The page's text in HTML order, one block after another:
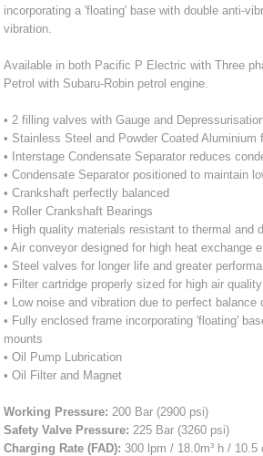
incorporating a 'floating' base with double anti-
vibration.
Available in both Pacific P Electric with Three
Petrol with Subaru-Robin petrol engine.
• 2 filling valves with Gauge and
• Stainless Steel and Powder Coated Aluminium
• Interstage Condensate Separator reduces
• Condensate Separator positioned to maintain
• Crankshaft perfectly balanced
• Roller Crankshaft Bearings
• High quality materials resistant to thermal and
• Air conveyor designed for high heat exchange
• Steel valves for longer life and greater
• Filter cartridge properly sized for high air quality
• Low noise and vibration due to perfect balance
• Fully enclosed frame incorporating 'floating'
mounts
• Oil Pump Lubrication
• Oil Filter and Magnet
Working Pressure: 200 Bar (2900 psi)
Safety Valve Pressure: 225 Bar (3260 psi)
Charging Rate (FAD): 300 lpm / 18.0m³ h / 10.5